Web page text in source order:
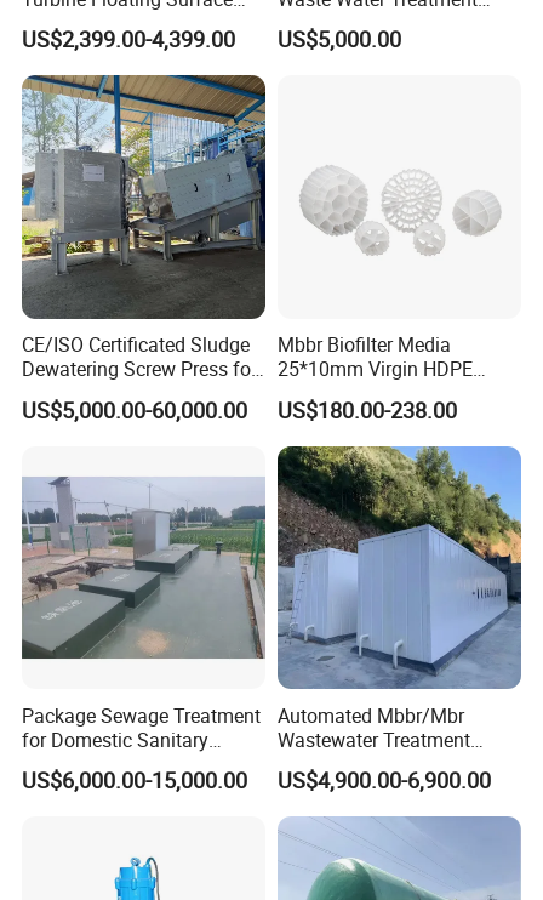
Certifications
Company Profile
Qingdao Oyang Machinery Equipment Co., Ltd. is
engineering technology enterprise with a professional R&D
team and rich experience in pollution control. By using the
integrates design, construction, engineering, operation and
management with the development of smart city, realizes
Aerators for Wwtp
US$2,399.00-4,399.00
Plant for Exporting
US$5,000.00
CE/ISO Certificated Sludge
Dewatering Screw Press for
Oily Sludge /POME/Oilfield
US$5,000.00-60,000.00
Mbbr Biofilter Media
25*10mm Virgin HDPE
Plastic Mbbr for Efficient
Water Treatment
Aquaculture Systems
Enhanced Filtration
US$180.00-238.00
Package Sewage Treatment
for Domestic Sanitary
Wastewater System Waste
Water of Hospital School
US$6,000.00-15,000.00
Automated Mbbr/Mbr
Wastewater Treatment
System Equipment for
Domestic Sewage
Treatment
US$4,900.00-6,900.00